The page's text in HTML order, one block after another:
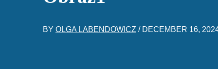
BY OLGA LABENDOWICZ / DECEMBER 16,